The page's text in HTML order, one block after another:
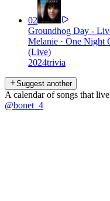
02
Groundhog Day -
Melanie · One Night
(Live)
2024trivia
Suggest another
A calendar of songs that
@bonet_4